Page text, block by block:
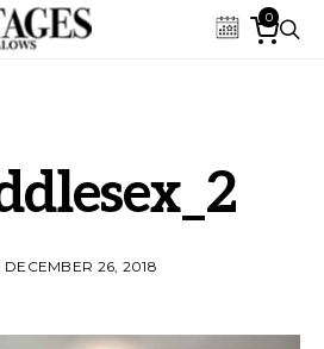
0
DECEMBER 26, 2018